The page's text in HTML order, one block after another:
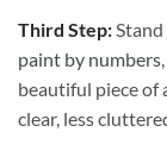
Third Step:
paint by numbers
beautiful piece of
clear, less